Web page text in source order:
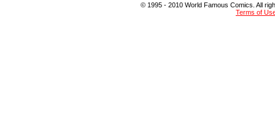
© 1995 - 2010 World Famous Comics. All
Terms of